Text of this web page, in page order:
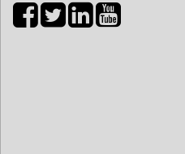
Biospectrum Asia